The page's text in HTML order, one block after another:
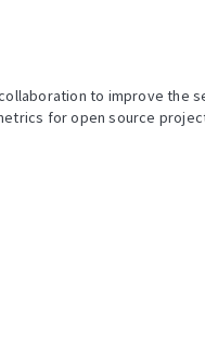
to improve the
for open source